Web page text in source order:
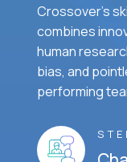
Crossover's
combines
human
bias, and
performing